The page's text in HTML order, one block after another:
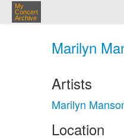
My
Concert
Archive
Marilyn
Artists
Marilyn
Location